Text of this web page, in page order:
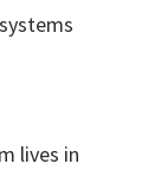
lives in